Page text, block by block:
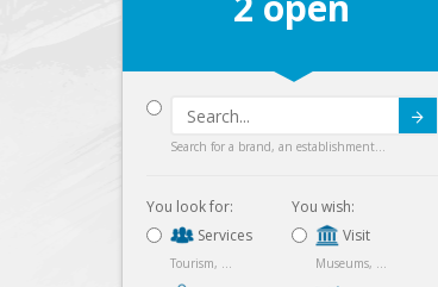
Search for a brand, an establishment...
You look for:
Services
Tourism, ...
You wish:
Visit
Museums, ...